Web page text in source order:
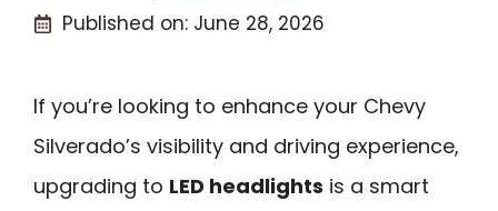
Published on: June 28, 2026
If you’re looking to enhance your Chevy
Silverado’s visibility and driving experience,
upgrading to LED headlights is a smart